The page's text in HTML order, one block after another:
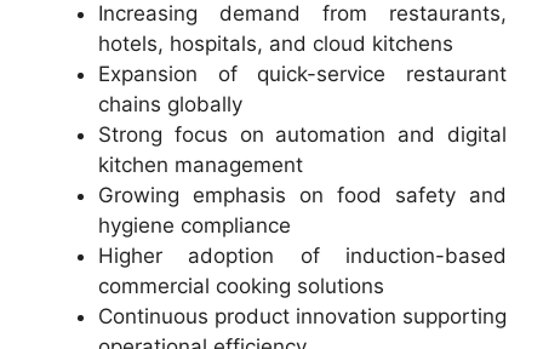
Increasing demand from restaurants,
hotels, hospitals, and cloud kitchens
Expansion of quick-service restaurant
chains globally
Strong focus on automation and digital
kitchen management
Growing emphasis on food safety and
hygiene compliance
Higher adoption of induction-based
commercial cooking solutions
Continuous product innovation supporting